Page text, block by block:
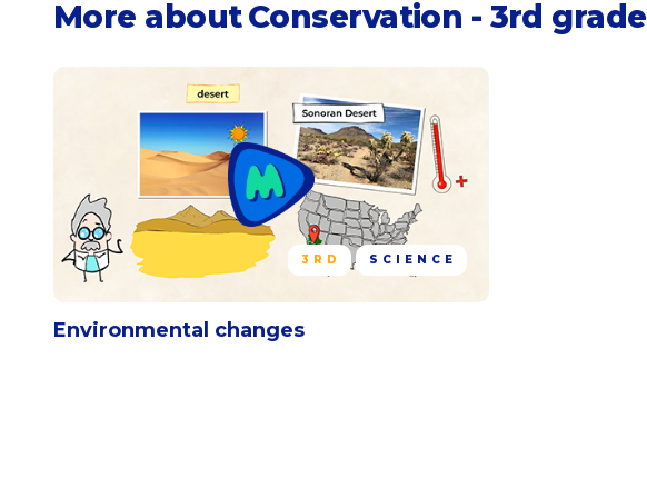
More aboutConservation - 3rd grade
3RD SCIENCE
Environmental changes